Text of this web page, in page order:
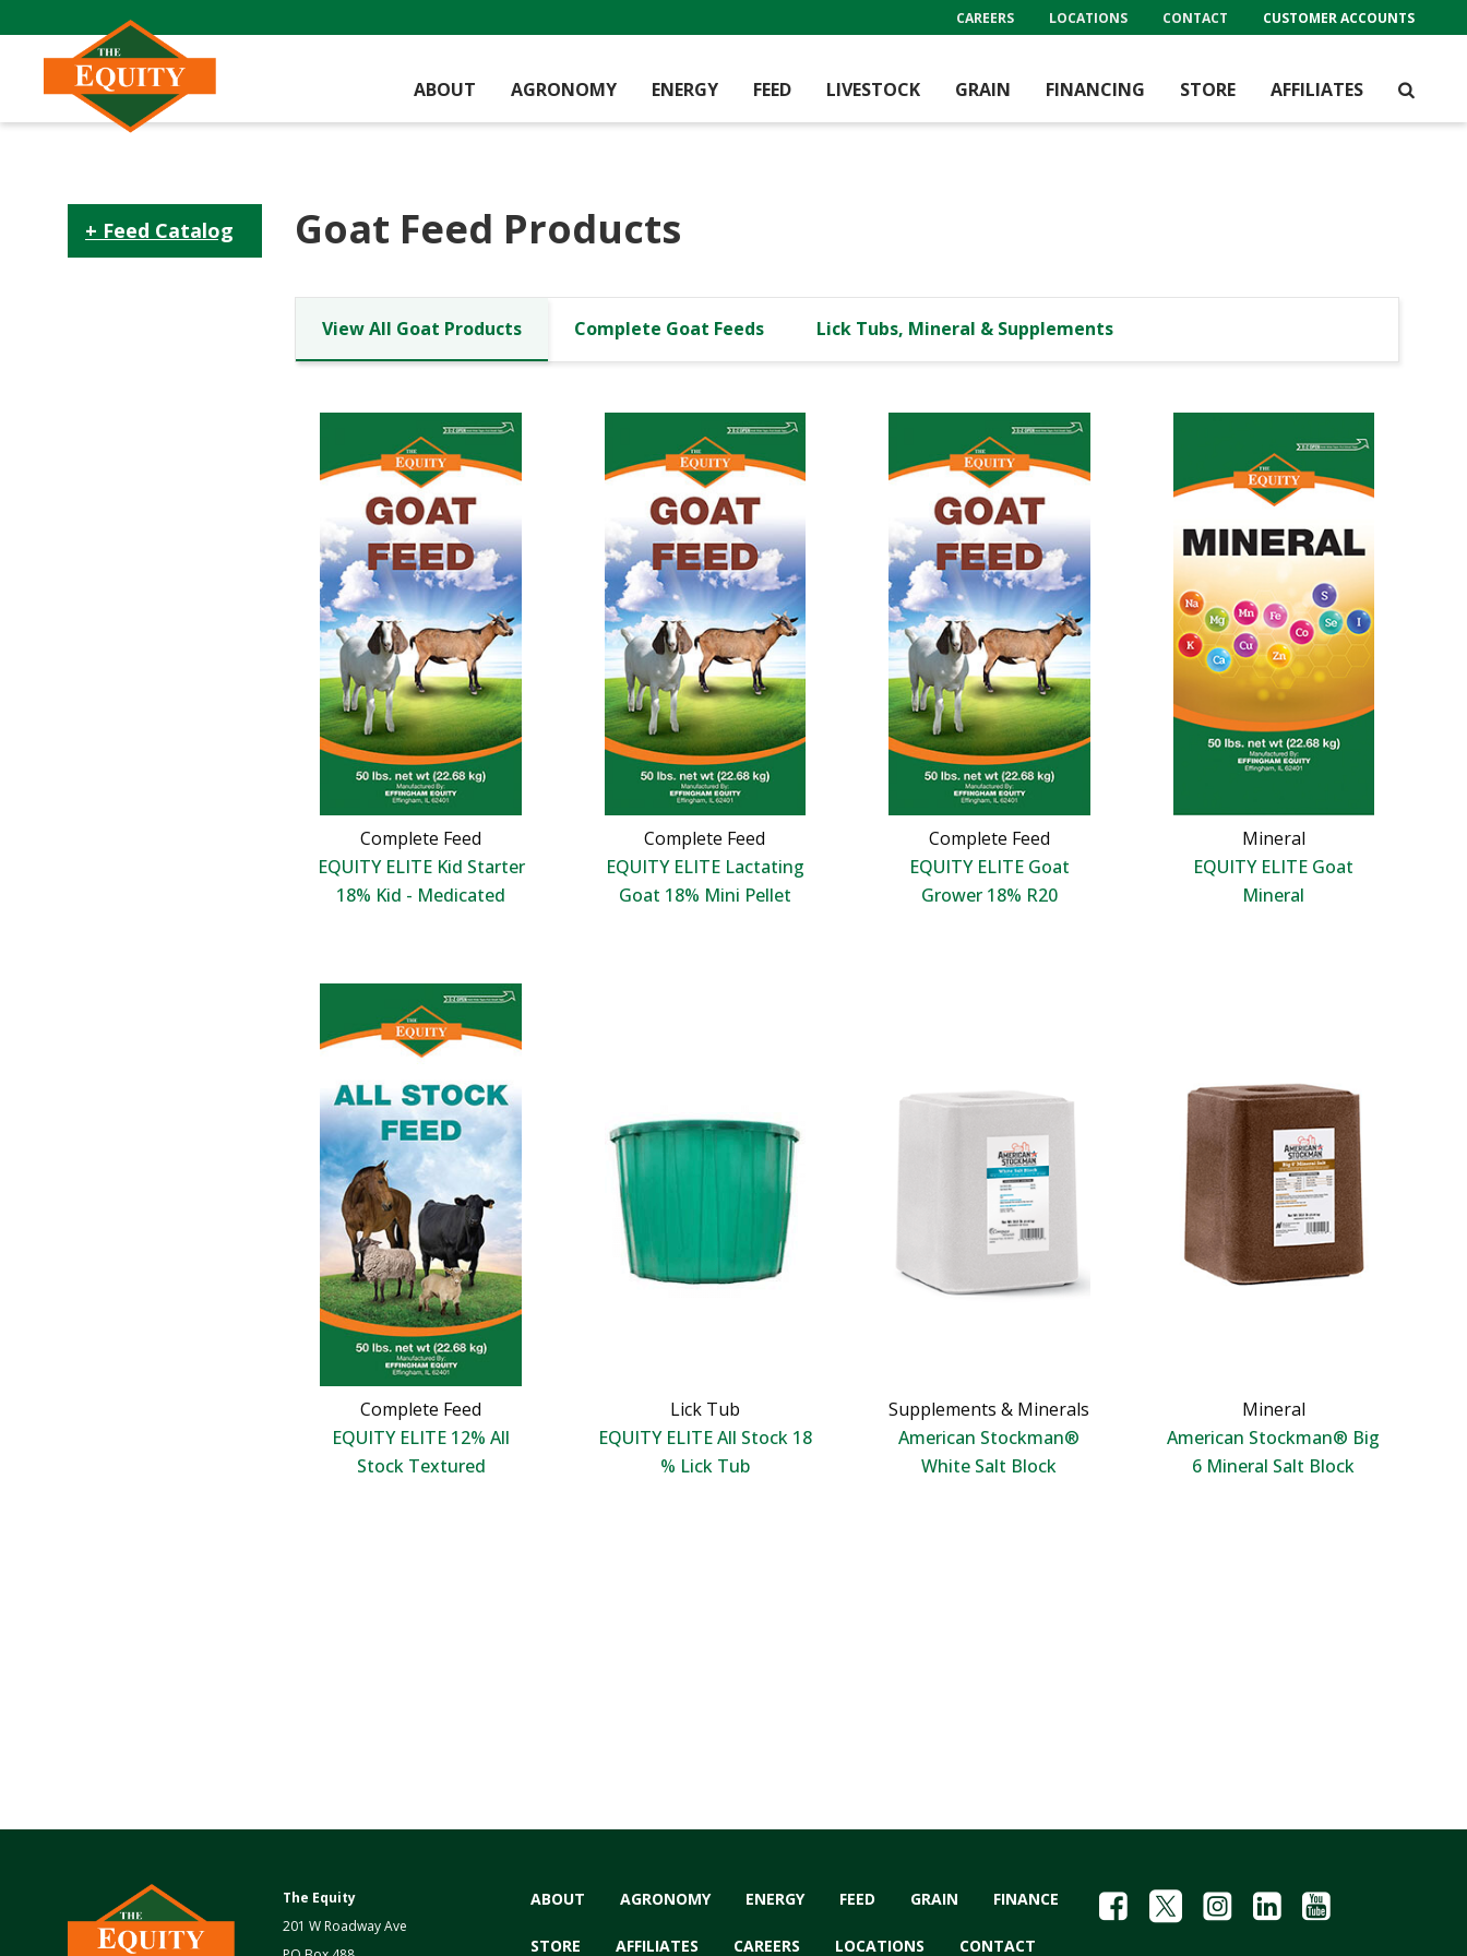
ABOUT AGRONOMY ENERGY FEED LIVESTOCK GRAIN FINANCING STORE AFFILIATES
CAREERS LOCATIONS CONTACT CUSTOMER ACCOUNTS
Feed Catalog Goat Feed Products
View All Goat Products Complete Goat Feeds Lick Tubs, Mineral & Supplements
Complete Feed
EQUITY ELITE Kid Starter
18% Kid - Medicated
Complete Feed
EQUITY ELITE Lactating
Goat 18% Mini Pellet
Complete Feed
EQUITY ELITE Goat
Grower 18% R20
Mineral
EQUITY ELITE Goat
Mineral
Complete Feed
EQUITY ELITE 12% All
Stock Textured
Lick Tub
EQUITY ELITE All Stock 18
% Lick Tub
Supplements & Minerals
American Stockman®
White Salt Block
Mineral
American Stockman® Big
6 Mineral Salt Block
The Equity
201 W Roadway Ave
ABOUT AGRONOMY ENERGY FEED GRAIN FINANCE
STORE AFFILIATES CAREERS LOCATIONS CONTACT